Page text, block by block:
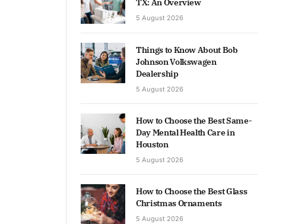
TX: An Overview
5 August 2026
Things to Know About Bob
Johnson Volkswagen
Dealership
5 August 2026
How to Choose the Best Same-
Day Mental Health Care in
Houston
5 August 2026
How to Choose the Best Glass
Christmas Ornaments
5 August 2026